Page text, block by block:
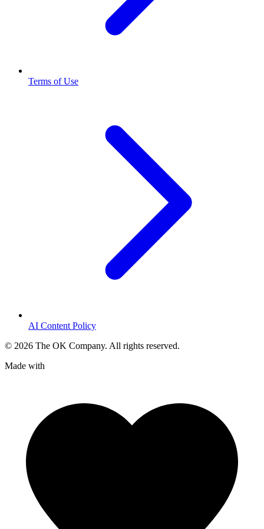
Terms of Use
AI Content Policy
© 2026 The OK Company. All rights reserved.
Made with